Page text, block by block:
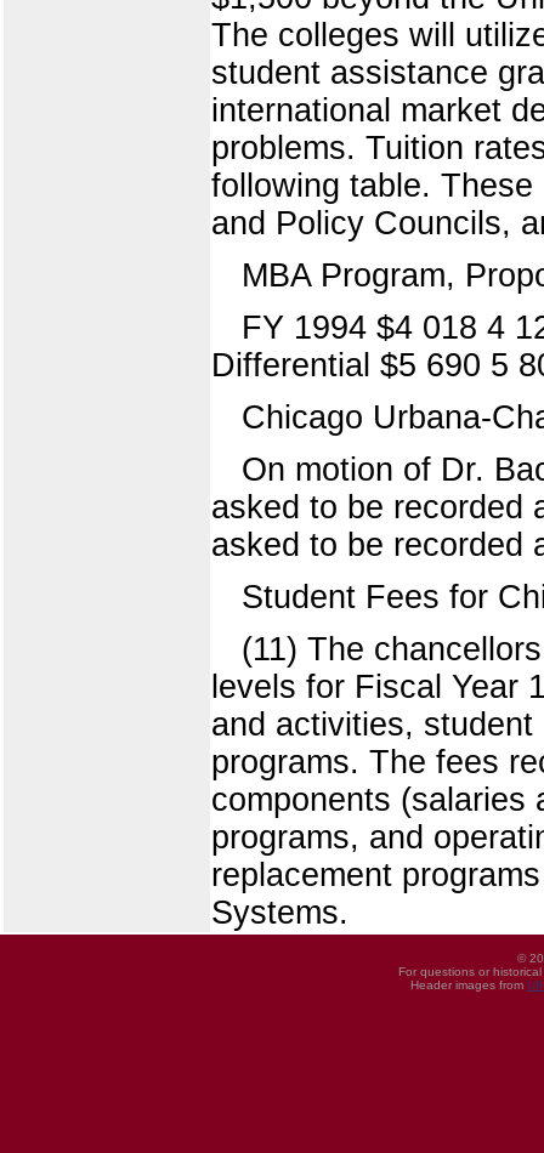
The colleges will
student assistance
international market
problems. Tuition
following table.
and Policy Councils,
MBA Program,
FY 1994 $4 018 4
Differential $5 690 5
Chicago Urbana-
On motion of Dr.
asked to be recorded
asked to be recorded
Student Fees for
(11) The
levels for Fiscal Year
and activities,
programs. The fees
components (salaries
programs, and
replacement
Systems.
©
For questions or
Header images from